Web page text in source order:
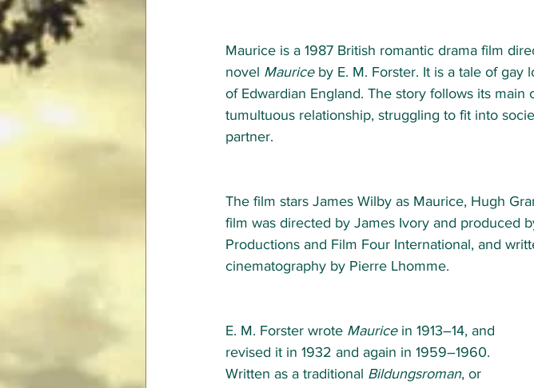
Maurice is a 1987 British romantic drama film
novel Maurice by E. M. Forster. It is a tale of gay
of Edwardian England. The story follows its
tumultuous relationship, struggling to fit into
partner.
The film stars James Wilby as Maurice, Hugh
film was directed by James Ivory and produced
Productions and Film Four International, and
cinematography by Pierre Lhomme.
E. M. Forster wrote Maurice in 1913–14, and
revised it in 1932 and again in 1959–1960.
Written as a traditional Bildungsroman, or